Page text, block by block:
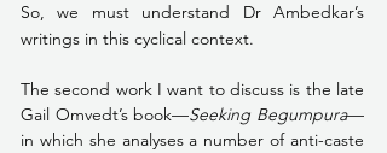
So, we must understand Dr Ambedkar’s
writings in this cyclical context.
The second work I want to discuss is the late
Gail Omvedt’s book—Seeking Begumpura—
in which she analyses a number of anti-caste